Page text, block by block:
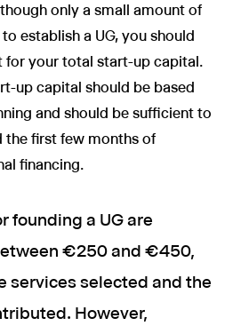
only a small amount of
establish a UG, you should
for your total start-up capital.
up capital should be based
and should be sufficient to
the first few months of
financing.
founding a UG are
€250 and €450,
services selected and the
However,